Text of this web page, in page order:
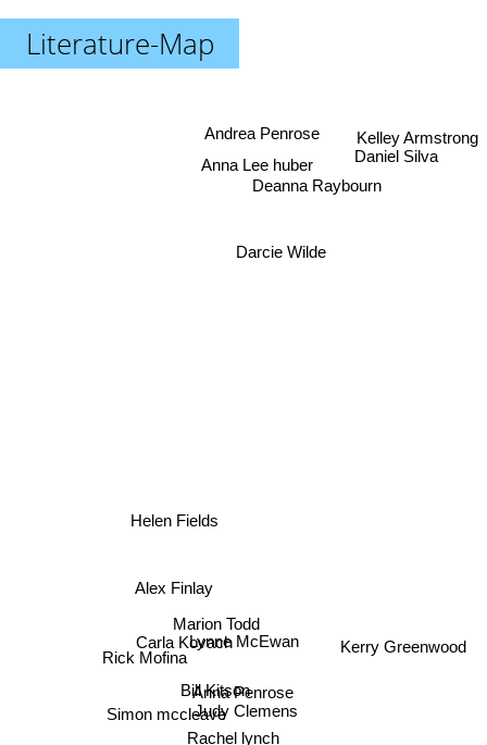
Literature-Map
Lynne McEwan
Anna Penrose
Judy Clemens
Rachel lynch
Bill Kitson
Marion Todd
Carla Kovach
Alex Finlay
Helen Fields
Rick Mofina
Simon mccleave
Kerry Greenwood
Darcie Wilde
Anna Lee huber
Andrea Penrose
Deanna Raybourn
Kelley Armstrong
Daniel Silva